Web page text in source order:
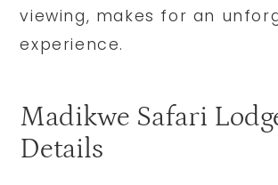
viewing, makes for an
experience.
Madikwe Safari
Details